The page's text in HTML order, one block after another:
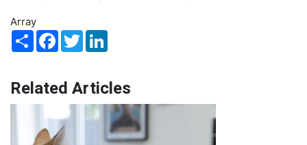
Array
ShareFacebook
Twitter
Related Articles